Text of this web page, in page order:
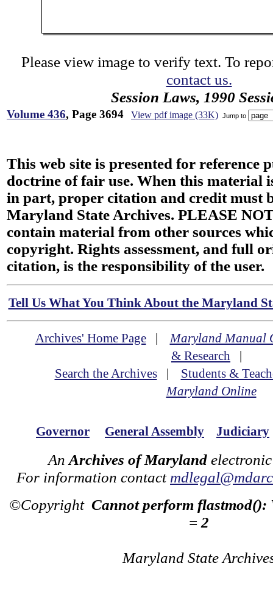
Please view image to verify text. To
contact us.
Session Laws, 1990
Volume 436, Page 3694 View pdf image (33K) Jump to
This web site is presented for reference
doctrine of fair use. When this material
in part, proper citation and credit must
Maryland State Archives. PLEASE
contain material from other sources
copyright. Rights assessment, and full
citation, is the responsibility of the user.
Tell Us What You Think About the Maryland
Archives' Home Page|Maryland Manual
& Research |
Search the Archives| Students &
Maryland Online
Governor General Assembly Judiciary
An Archives of Maryland
For information contact
©Copyright Cannot perform flastmod():
= 2
Maryland State